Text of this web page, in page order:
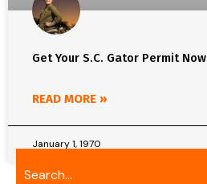
Get Your S.C. Gator Permit Now
READ MORE »
January 1, 1970